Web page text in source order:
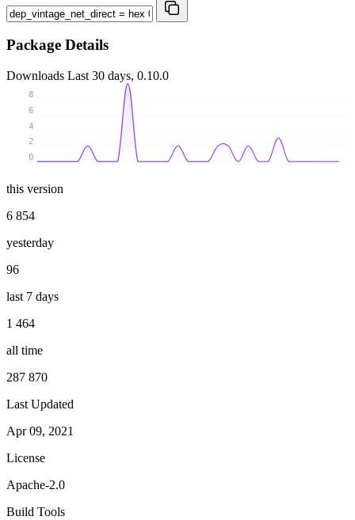
Package Details
Downloads Last 30 days, 0.10.0
0
2
4
6
8
this version
6 854
yesterday
96
last 7 days
1 464
all time
287 870
Last Updated
Apr 09, 2021
License
Apache-2.0
Build Tools